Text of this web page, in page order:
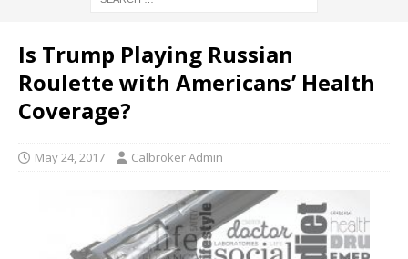
Is Trump Playing Russian
Roulette with Americans’ Health
Coverage?
May 24, 2017 Calbroker Admin